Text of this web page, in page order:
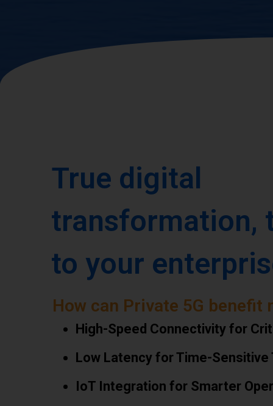
True digital
transformation,
to your
How can Private 5G benefit
High-Speed Connectivity for
Low Latency for Time-Sensitive
IoT Integration for Smarter